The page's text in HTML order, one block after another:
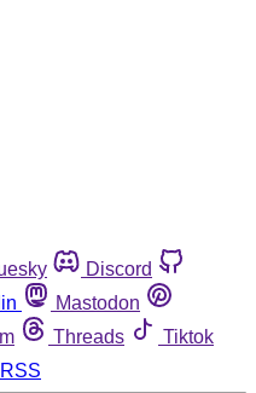
Discord
Mastodon
Threads
Tiktok
RSS